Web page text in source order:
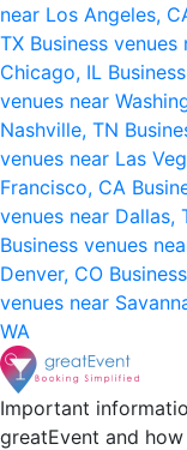
near Los Angeles,
TX Business venues
Chicago, IL
venues near
Nashville, TN
venues near Las
Francisco, CA
venues near Dallas,
Business venues
Denver, CO
venues near
WA
Important
greatEvent and